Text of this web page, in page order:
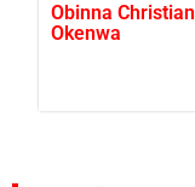
Obinna Christian
Okenwa